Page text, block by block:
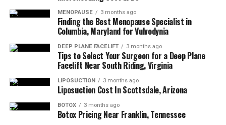
the appearance of moderate to severe frown
lines between the eyebrows (glabellar lines) in
adults less than 65 years of age.
Restylane : The Restylane® line smooths away
facial wrinkles and folds (Restylane, Restylane
Lyft, Restylane Refyne, Restylane Defyne),
provides subtle lip enhancement (Restylane,
Restylane Silk), smooths the lines around the
mouth (Restylane Silk), adds lift and volume to
MENOPAUSE 3 months ago
Finding the Best Menopause Specialist in
Columbia, Maryland for Vulvodynia
DEEP PLANE FACELIFT 3 months ago
Tips to Select Your Surgeon for a Deep Plane
Facelift Near South Riding, Virginia
LIPOSUCTION 3 months ago
Liposuction Cost In Scottsdale, Arizona
BOTOX 3 months ago
Botox Pricing Near Franklin, Tennessee